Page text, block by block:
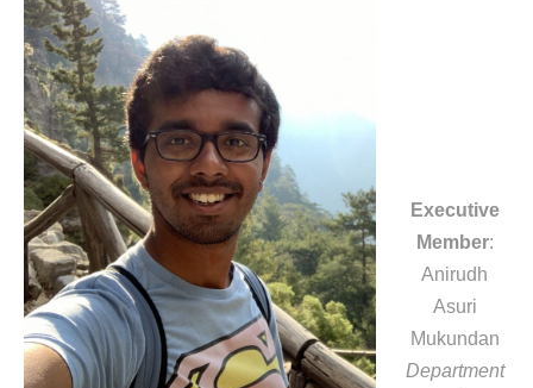
Executive
Member:
Anirudh
Asuri
Mukundan
Department